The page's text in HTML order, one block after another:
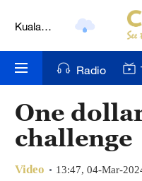
Kuala
Nairobi
Bengaluru
New York
Radio
One
challenge
Video 13:47, 04-Mar-